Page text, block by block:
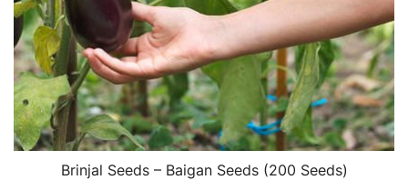
Brinjal Seeds – Baigan Seeds (200 Seeds)